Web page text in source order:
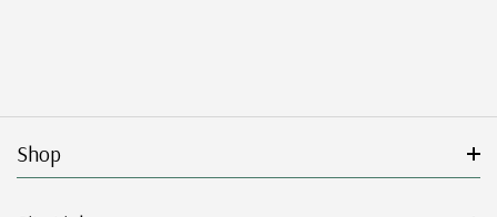
Shop